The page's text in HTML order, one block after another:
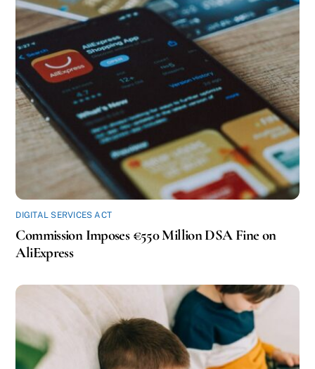
DIGITAL SERVICES ACT
Commission Imposes €550 Million DSA Fine on
AliExpress